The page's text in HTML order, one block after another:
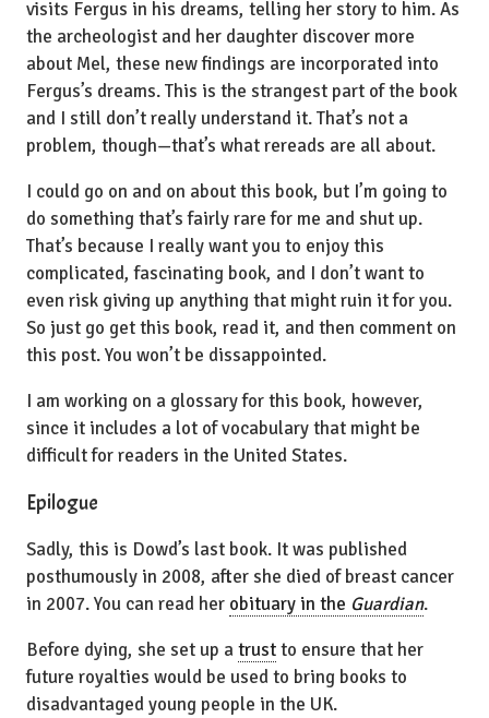
visits Fergus in his dreams, telling her story to him. As
the archeologist and her daughter discover more
about Mel, these new findings are incorporated into
Fergus’s dreams. This is the strangest part of the book
and I still don’t really understand it. That’s not a
problem, though—that’s what rereads are all about.
I could go on and on about this book, but I’m going to
do something that’s fairly rare for me and shut up.
That’s because I really want you to enjoy this
complicated, fascinating book, and I don’t want to
even risk giving up anything that might ruin it for you.
So just go get this book, read it, and then comment on
this post. You won’t be dissappointed.
I am working on a glossary for this book, however,
since it includes a lot of vocabulary that might be
difficult for readers in the United States.
Epilogue
Sadly, this is Dowd’s last book. It was published
posthumously in 2008, after she died of breast cancer
in 2007. You can read her obituary in the Guardian.
Before dying, she set up atrustto ensure that her
future royalties would be used to bring books to
disadvantaged young people in the UK.